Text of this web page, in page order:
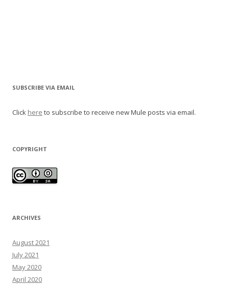
SUBSCRIBE VIA EMAIL
Click here to subscribe to receive new Mule posts via email.
COPYRIGHT
ARCHIVES
August 2021
July 2021
May 2020
April 2020